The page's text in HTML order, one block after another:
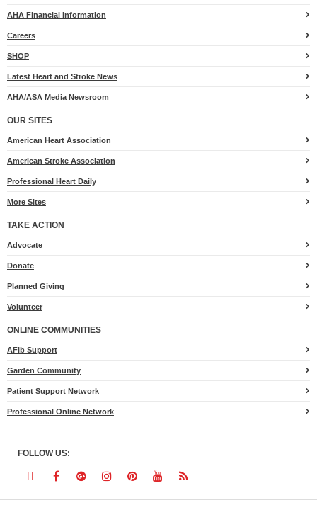
AHA Financial Information
Careers
SHOP
Latest Heart and Stroke News
AHA/ASA Media Newsroom
OUR SITES
American Heart Association
American Stroke Association
Professional Heart Daily
More Sites
TAKE ACTION
Advocatefor
Donate
Planned Giving
Volunteer
ONLINE COMMUNITIES
AFib Support
Garden Community
Patient Support Network
Professional Online Network
FOLLOW US:
FollowFollowFollowFollowFollowFollowFollow